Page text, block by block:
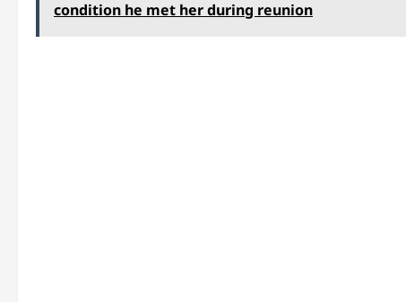
condition he met her during reunion